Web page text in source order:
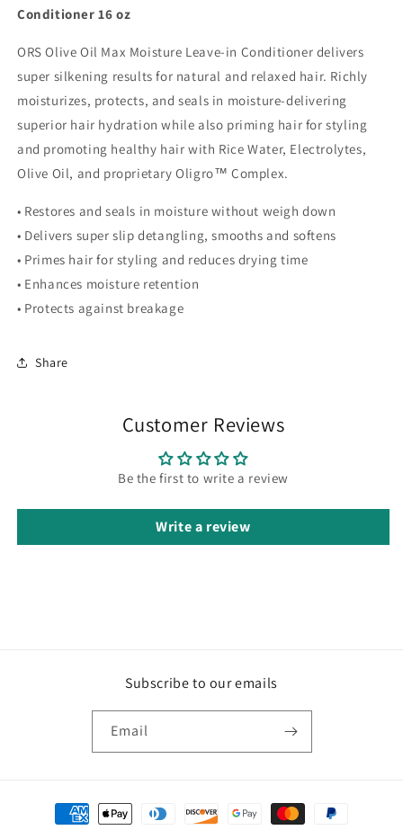
Conditioner 16 oz
ORS Olive Oil Max Moisture Leave-in Conditioner delivers
super silkening results for natural and relaxed hair. Richly
moisturizes, protects, and seals in moisture-delivering
superior hair hydration while also priming hair for styling
and promoting healthy hair with Rice Water, Electrolytes,
Olive Oil, and proprietary Oligro™ Complex.
• Restores and seals in moisture without weigh down
• Delivers super slip detangling, smooths and softens
• Primes hair for styling and reduces drying time
• Enhances moisture retention
• Protects against breakage
Share
Customer Reviews
Be the first to write a review
Write a review
Subscribe to our emails
Email
Payment